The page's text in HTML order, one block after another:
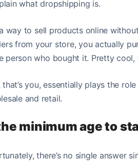
what dropshipping is.
a way to sell products online
from your store, you actually
person who bought it. Pretty cool,
that’s you, essentially plays the
and retail.
minimum age to
there’s no single answer